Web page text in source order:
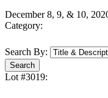
December 8, 9, & 10,
Category:
Search By:
Lot #3019: